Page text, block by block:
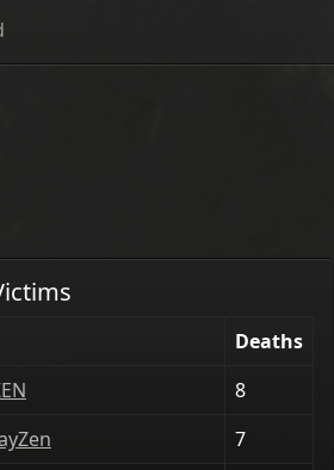
Deaths
8
7